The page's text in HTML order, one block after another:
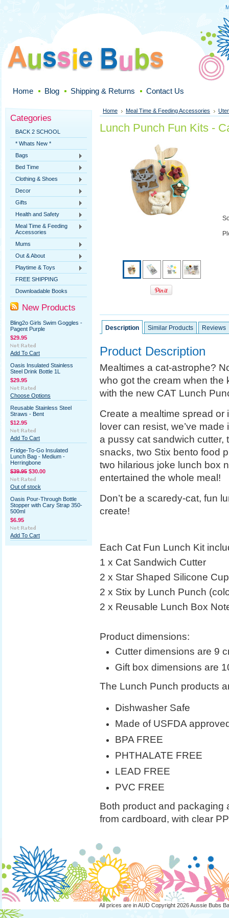
Home Blog Shipping & Returns Contact Us
Categories
BACK 2 SCHOOL
* Whats New *
Bags
Bed Time
Clothing & Shoes
Decor
Gifts
Health and Safety
Meal Time & Feeding
Accessories
Mums
Out & About
Playtime & Toys
FREE SHIPPING
Downloadable Books
New Products
Bling2o Girls Swim Goggles -
Pagent Purple
$29.95
Add To Cart
Oasis Insulated Stainless
Steel Drink Bottle 1L
$29.95
Choose Options
Reusable Stainless Steel
Straws - Bent
$12.95
Add To Cart
Fridge-To-Go Insulated
Lunch Bag - Medium -
Herringbone
$39.95 $30.00
Out of stock
Oasis Pour-Through Bottle
Stopper with Cary Strap 350-
500ml
$6.95
Add To Cart
Home Meal Time & Feeding Accessories
Lunch Punch Fun Kits -
Description Similar Products Reviews
Product Description
Mealtimes a cat-astrophe?
who got the cream when the
with the new CAT Lunch
Create a mealtime spread
lover can resist, we’ve
a pussy cat sandwich cutter,
snacks, two Stix bento food
two hilarious joke lunch box
entertained the whole meal!
Don’t be a scaredy-cat, fun
create!
Each Cat Fun Lunch Kit
1 x Cat Sandwich Cutter
2 x Star Shaped Silicone
2 x Stix by Lunch Punch
2 x Reusable Lunch Box
Product dimensions:
Cutter dimensions are 9
Gift box dimensions are
The Lunch Punch products
Dishwasher Safe
Made of USFDA
BPA FREE
PHTHALATE FREE
LEAD FREE
PVC FREE
Both product and packaging
from cardboard, with clear
All prices are inAUD Copyright 2026 Aussie Bubs